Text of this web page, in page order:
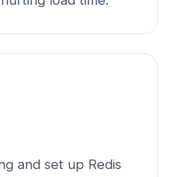
and set up Redis